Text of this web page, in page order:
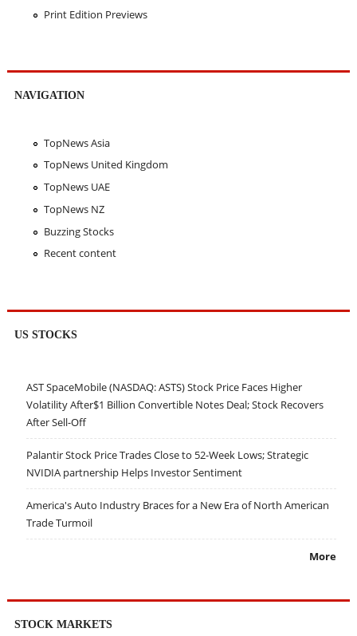
Print Edition Previews
NAVIGATION
TopNews Asia
TopNews United Kingdom
TopNews UAE
TopNews NZ
Buzzing Stocks
Recent content
US STOCKS
AST SpaceMobile (NASDAQ: ASTS) Stock Price Faces Higher
Volatility After$1 Billion Convertible Notes Deal; Stock Recovers
After Sell-Off
Palantir Stock Price Trades Close to 52-Week Lows; Strategic
NVIDIA partnership Helps Investor Sentiment
America's Auto Industry Braces for a New Era of North American
Trade Turmoil
More
STOCK MARKETS